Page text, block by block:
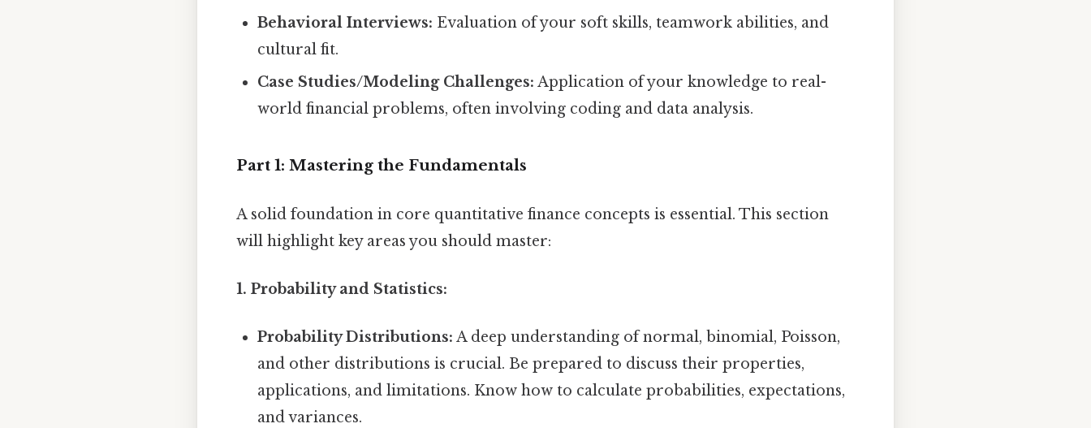
Behavioral Interviews: Evaluation of your soft skills, teamwork abilities, and
cultural fit.
Case Studies/Modeling Challenges: Application of your knowledge to real-
world financial problems, often involving coding and data analysis.
Part 1: Mastering the Fundamentals
A solid foundation in core quantitative finance concepts is essential. This section
will highlight key areas you should master:
1. Probability and Statistics:
Probability Distributions: A deep understanding of normal, binomial, Poisson,
and other distributions is crucial. Be prepared to discuss their properties,
applications, and limitations. Know how to calculate probabilities, expectations,
and variances.